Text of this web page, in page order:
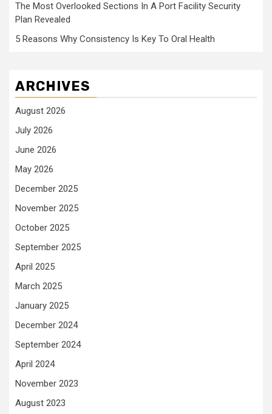
The Most Overlooked Sections In A Port Facility Security
Plan Revealed
5 Reasons Why Consistency Is Key To Oral Health
ARCHIVES
August 2026
July 2026
June 2026
May 2026
December 2025
November 2025
October 2025
September 2025
April 2025
March 2025
January 2025
December 2024
September 2024
April 2024
November 2023
August 2023